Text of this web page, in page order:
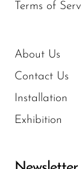
Terms of
About Us
Contact Us
Installation
Exhibition